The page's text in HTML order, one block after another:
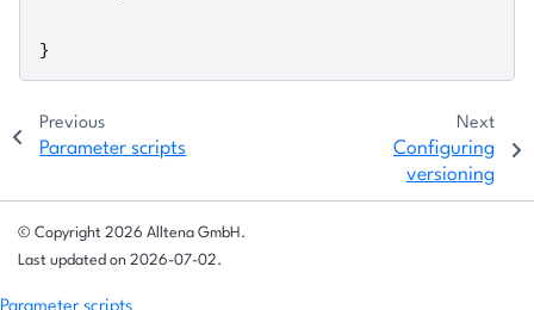
}
Previous
Parameter scripts
Next
Configuring
versioning
© Copyright 2026 Alltena GmbH.
Last updated on 2026-07-02.